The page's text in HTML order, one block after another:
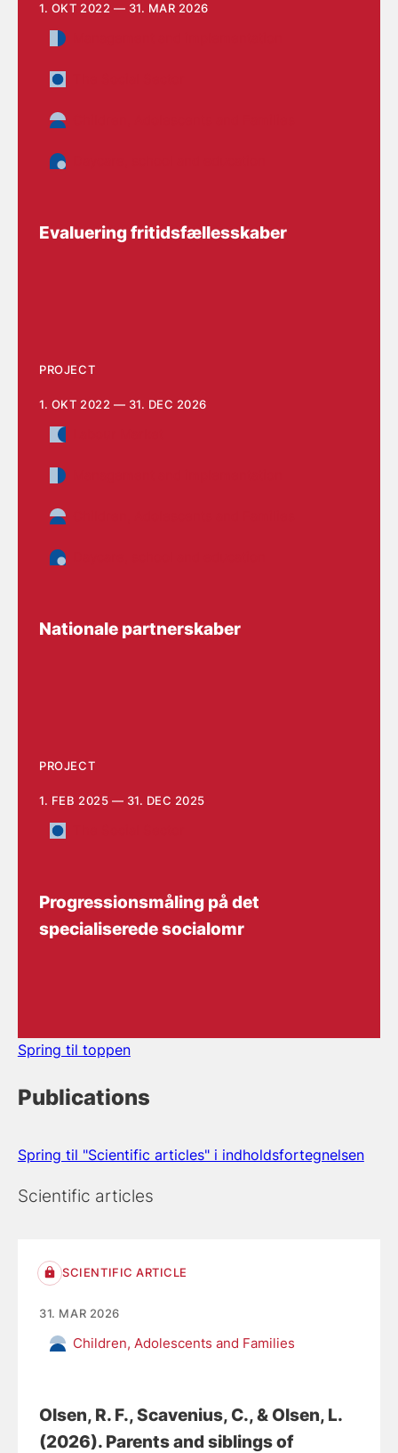
1. OKT 2022 — 31. MAR 2026
Evaluering fritidsfællesskaber
PROJECT
1. OKT 2022 — 31. DEC 2026
Nationale partnerskaber
PROJECT
1. FEB 2025 — 31. DEC 2025
Progressionsmåling på det
specialiserede socialomr
Spring til toppen
Publications
Spring til "Scientific articles" i indholdsfortegnelsen
Scientific articles
SCIENTIFIC ARTICLE
31. MAR 2026
Children, Adolescents and Families
Olsen, R. F., Scavenius, C., & Olsen, L.
(2026). Parents and siblings of